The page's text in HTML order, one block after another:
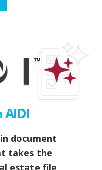
AIDI
document
takes the
estate file